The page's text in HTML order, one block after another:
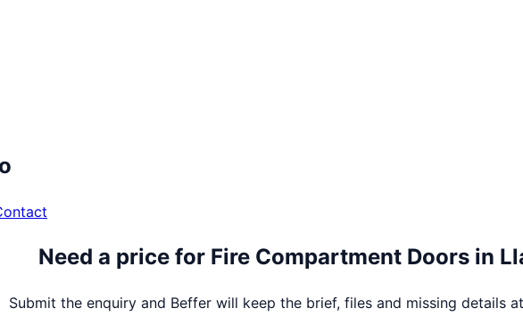
Need a price for Fire Compartment Doors in
Submit the enquiry and Beffer will keep the brief, files and missing details